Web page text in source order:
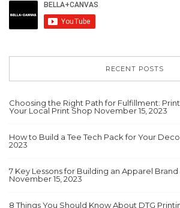
RECENT POSTS
Choosing the Right Path for Fulfillment:
Your Local Print Shop November 15, 2023
How to Build a Tee Tech Pack for Your
2023
7 Key Lessons for Building an Apparel
November 15, 2023
8 Things You Should Know About DTG